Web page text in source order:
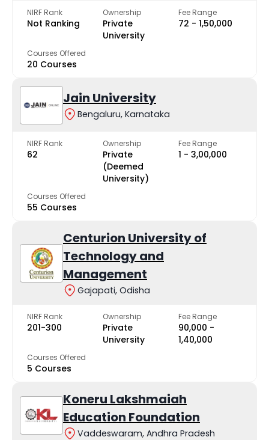
NIRF Rank
Not Ranking
Ownership
Private
University
Fee Range
₹72 - ₹1,50,000
Courses Offered
20 Courses
Jain University
Bengaluru, Karnataka
NIRF Rank
62
Ownership
Private
(Deemed
University)
Fee Range
₹1 - ₹3,00,000
Courses Offered
55 Courses
Centurion University of
Technology and
Management
Gajapati, Odisha
NIRF Rank
201-300
Ownership
Private
University
Fee Range
₹90,000 -
₹1,40,000
Courses Offered
5 Courses
Koneru Lakshmaiah
Education Foundation
Vaddeswaram, Andhra Pradesh